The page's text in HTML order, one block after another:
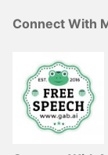
Connect With